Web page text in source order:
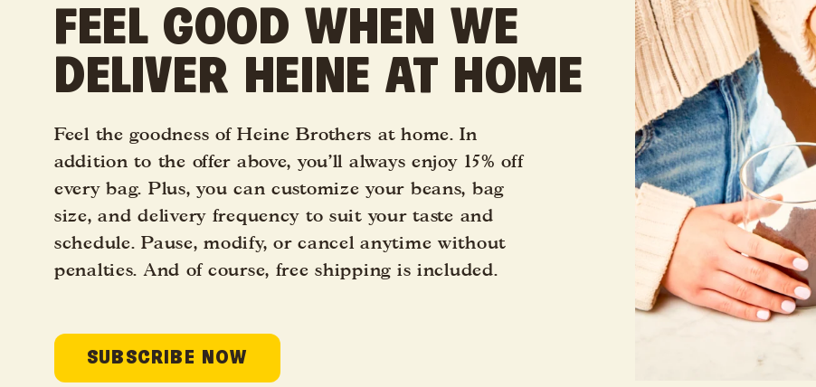
FEEL GOOD WHEN WE
DELIVER HEINE AT HOME
Feel the goodness of Heine Brothers at home. In
addition to the offer above, you’ll always enjoy 15% off
every bag. Plus, you can customize your beans, bag
size, and delivery frequency to suit your taste and
schedule. Pause, modify, or cancel anytime without
penalties. And of course, free shipping is included.
SUBSCRIBE NOW